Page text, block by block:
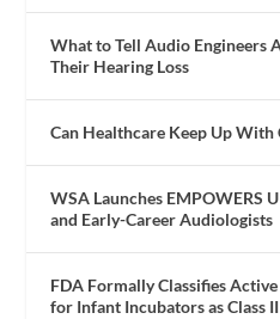
What to Tell Audio Engineers
Their Hearing Loss
Can Healthcare Keep Up With
WSA Launches EMPOWERS
and Early-Career Audiologists
FDA Formally Classifies
for Infant Incubators as Class